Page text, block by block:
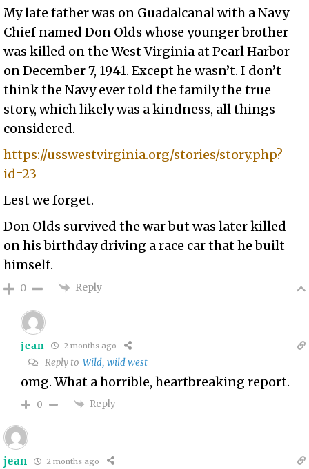
My late father was on Guadalcanal with a Navy
Chief named Don Olds whose younger brother
was killed on the West Virginia at Pearl Harbor
on December 7, 1941. Except he wasn’t. I don’t
think the Navy ever told the family the true
story, which likely was a kindness, all things
considered.
https://usswestvirginia.org/stories/story.php?
id=23
Lest we forget.
Don Olds survived the war but was later killed
on his birthday driving a race car that he built
himself.
0 Reply
jean 2 months ago
Reply toWild, wild west
omg. What a horrible, heartbreaking report.
0 Reply
jean 2 months ago